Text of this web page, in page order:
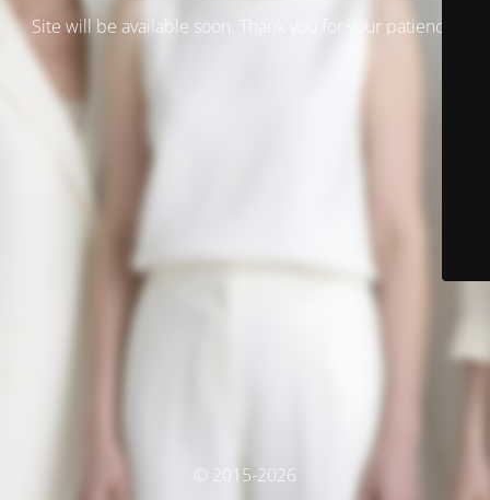
Site will be available soon. Thank you for your patience!
© 2015-2026